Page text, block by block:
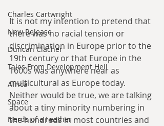
Charles Cartwright
New Release
Duncan Clacher
Tales From Development Hell
Africa
Space
Nerds of a Feather
It is not my intention to pretend that
there was no racial tension or
discrimination in Europe prior to the
19th century or that Europe in the
1600s was anywhere near as
multicultural as Europe today.
Neither would be true, we are talking
about a tiny minority numbering in
the hundreds in most countries and